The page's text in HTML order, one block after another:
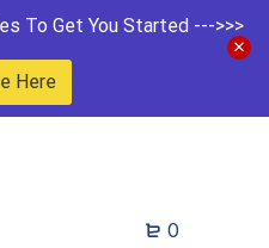
To Get You Started --->>>
Here
0